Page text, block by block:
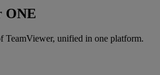
ONE
TeamViewer, unified in one platform.